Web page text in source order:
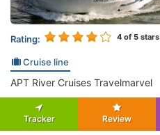
Rating: 4 of 5 stars
Cruise line
APT River Cruises Travelmarvel
Tracker Review